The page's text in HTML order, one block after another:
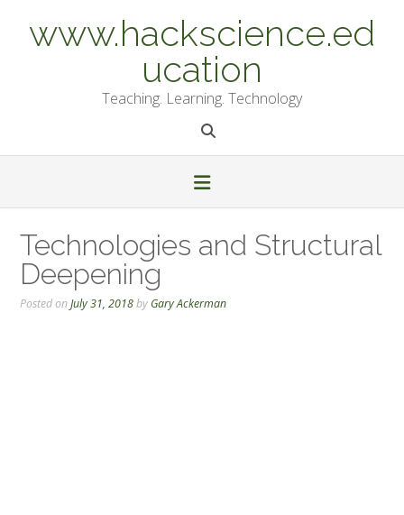
contentwww.hackscience.ed
ucation
Teaching. Learning. Technology
Technologies and Structural
Deepening
Posted onJuly 31, 2018by Gary Ackerman